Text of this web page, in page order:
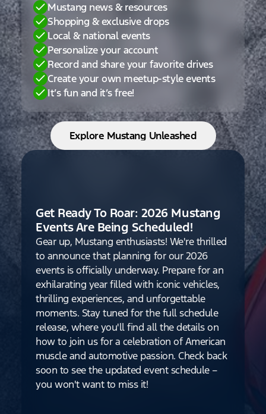
Mustang news & resources
Shopping & exclusive drops
Local & national events
Personalize your account
Record and share your favorite drives
Create your own meetup-style events
It’s fun and it’s free!
Explore Mustang Unleashed
Get Ready To Roar: 2026 Mustang
Events Are Being Scheduled!
Gear up, Mustang enthusiasts! We're thrilled
to announce that planning for our 2026
events is officially underway. Prepare for an
exhilarating year filled with iconic vehicles,
thrilling experiences, and unforgettable
moments. Stay tuned for the full schedule
release, where you'll find all the details on
how to join us for a celebration of American
muscle and automotive passion. Check back
soon to see the updated event schedule –
you won't want to miss it!